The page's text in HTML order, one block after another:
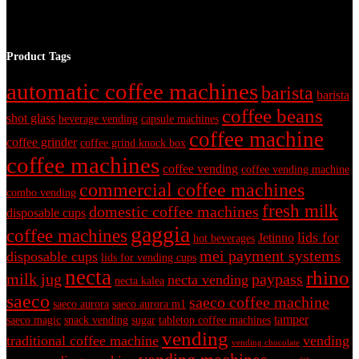
Product Tags
automatic coffee machinesbarista barista
shot glass beverage vending capsule machines coffee beans
coffee grinder coffee grind knock box coffee machine
coffee machines coffee vending coffee vending machine
combo vending commercial coffee machines
disposable cups domestic coffee machines fresh milk
coffee machines gaggia hot beverages Jetinno lids for
disposable cups lids for vending cups mei payment systems
milk jug necta necta kalea necta vending paypass rhino
saeco saeco aurora saeco aurora m1 saeco coffee machine
saeco magic snack vending sugar tabletop coffee machines tamper
traditional coffee machine vending vending chocolate vending